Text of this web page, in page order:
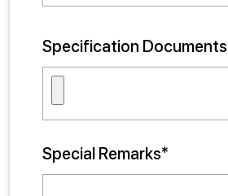
Specification Documents
Special Remarks*